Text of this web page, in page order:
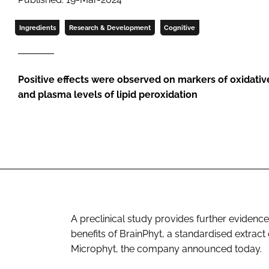
Ingredients Research & Development Cognitive
Positive effects were observed on markers of
and plasma levels of lipid peroxidation
A preclinical study provides further
benefits of BrainPhyt, a standardised
Microphyt, the company announced today.